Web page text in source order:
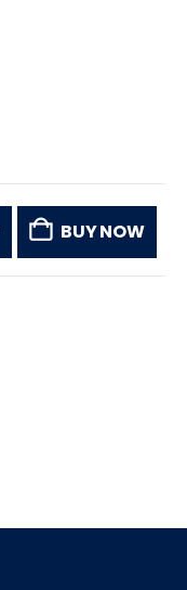
BUY NOW